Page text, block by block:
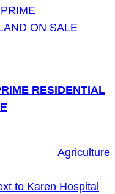
RESIDENTIAL
Agriculture